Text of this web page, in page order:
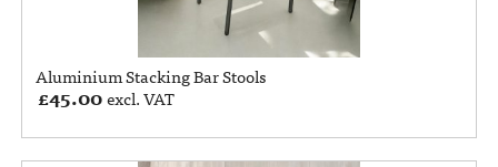
Aluminium Stacking Bar Stools
£45.00excl. VAT